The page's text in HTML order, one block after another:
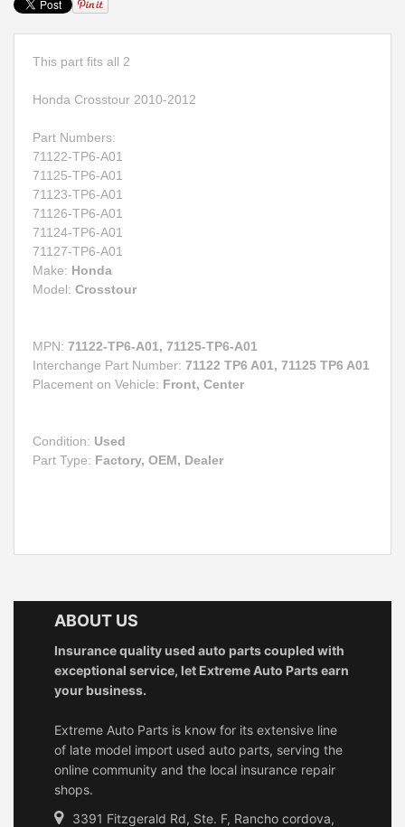
This part fits all 2
Honda Crosstour 2010-2012
Part Numbers:
71122-TP6-A01
71125-TP6-A01
71123-TP6-A01
71126-TP6-A01
71124-TP6-A01
71127-TP6-A01
Make: Honda
Model: Crosstour
MPN: 71122-TP6-A01, 71125-TP6-A01
Interchange Part Number: 71122 TP6 A01, 71125 TP6 A01
Placement on Vehicle: Front, Center
Condition: Used
Part Type: Factory, OEM, Dealer
ABOUT US
Insurance quality used auto parts coupled with
exceptional service, let Extreme Auto Parts earn
your business.
Extreme Auto Parts is know for its extensive line
of late model import used auto parts, serving the
online community and the local insurance repair
shops.
3391 Fitzgerald Rd, Ste. F, Rancho cordova,